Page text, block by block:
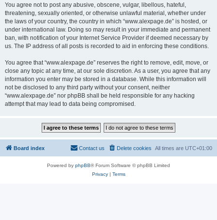
You agree not to post any abusive, obscene, vulgar, libellous, hateful,
threatening, sexually oriented, or otherwise unlawful material, whether under
the laws of your country, the country in which “www.alexpage.de” is hosted, or
under international law. Doing so may result in your immediate and permanent
ban, with notification of your Internet Service Provider if deemed necessary by
us. The IP address of all posts is recorded to aid in enforcing these conditions.
You agree that “www.alexpage.de” reserves the right to remove, edit, move, or
close any topic at any time, at our sole discretion. As a user, you agree that any
information you enter may be stored in a database. While this information will
not be disclosed to any third party without your consent, neither
“www.alexpage.de” nor phpBB shall be held responsible for any hacking
attempt that may lead to data being compromised.
Board index All times are UTC+01:00
Delete cookies
Contact us
Powered by phpBB® Forum Software © phpBB Limited
Privacy| Terms